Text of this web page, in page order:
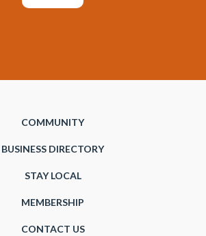
COMMUNITY
BUSINESS DIRECTORY
STAY LOCAL
MEMBERSHIP
CONTACT US